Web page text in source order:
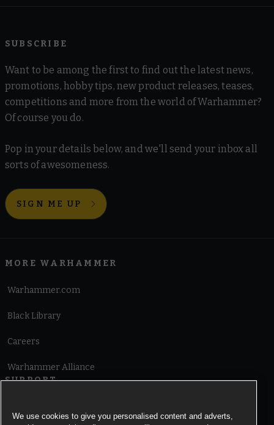
SUBSCRIBE
Want to be among the first to find out the latest news,
promotions, hobby tips, new product releases, teases,
competitions and more from the world of Warhammer?
Of course you do.
Pop in your details below, and we'll send your inbox all
sorts of awesomeness.
SIGN ME UP
MORE WARHAMMER
Warhammer.com
Black Library
Careers
Warhammer Alliance
SUPPORT
We use cookies to give you personalised content and adverts,